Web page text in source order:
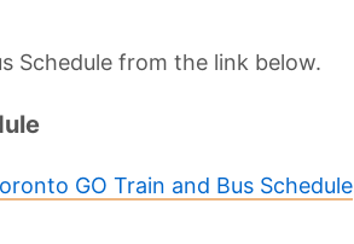
Schedule from the link below.
GO Train and Bus Schedule